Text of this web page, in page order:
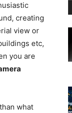
creating
view or
etc,
you are
what